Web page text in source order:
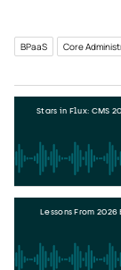
BPaaS Core
Stars in Flux: CMS
Lessons From